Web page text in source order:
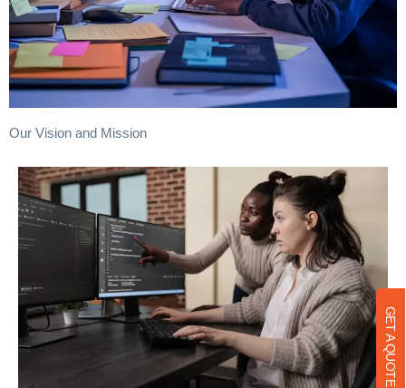
GET A QUOTE
Our Vision and Mission